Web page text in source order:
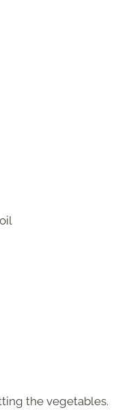
the vegetables.